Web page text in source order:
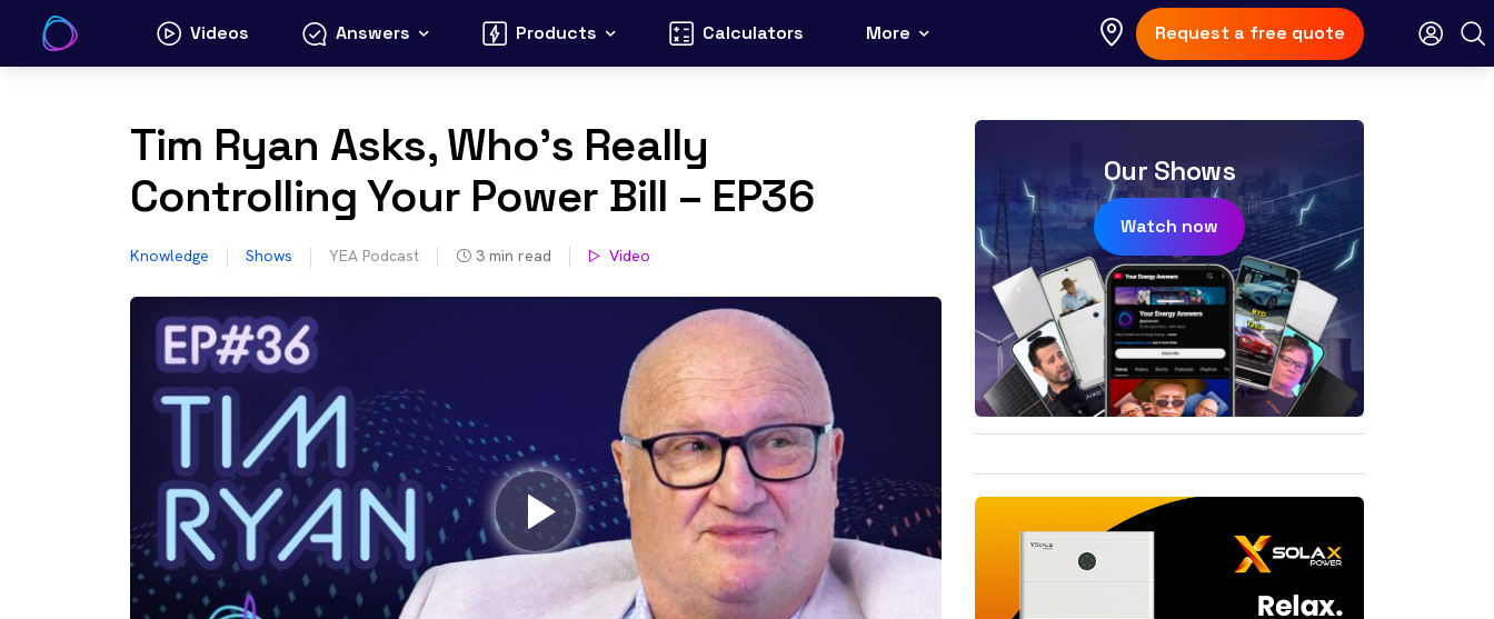
content
Videos Answers Products Calculators More Request a free quote
Tim Ryan Asks, Who’s Really
Controlling Your Power Bill – EP36
Knowledge Shows YEA Podcast 3 min read Video
Our Shows
Watch now